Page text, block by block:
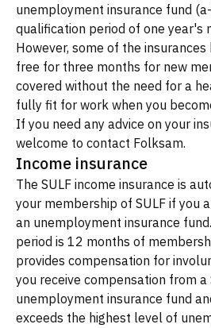
unemployment insurance fund
qualification period of one year's
However, some of the
free for three months for new
covered without the need for a
fully fit for work when you
If you need any advice on your
welcome to contact Folksam.
Income insurance
The SULF income insurance is
your membership of SULF if you
an unemployment insurance
period is 12 months of
provides compensation for
you receive compensation from a
unemployment insurance fund
exceeds the highest level of